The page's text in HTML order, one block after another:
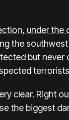
under the
the
but
clear. Right
the biggest